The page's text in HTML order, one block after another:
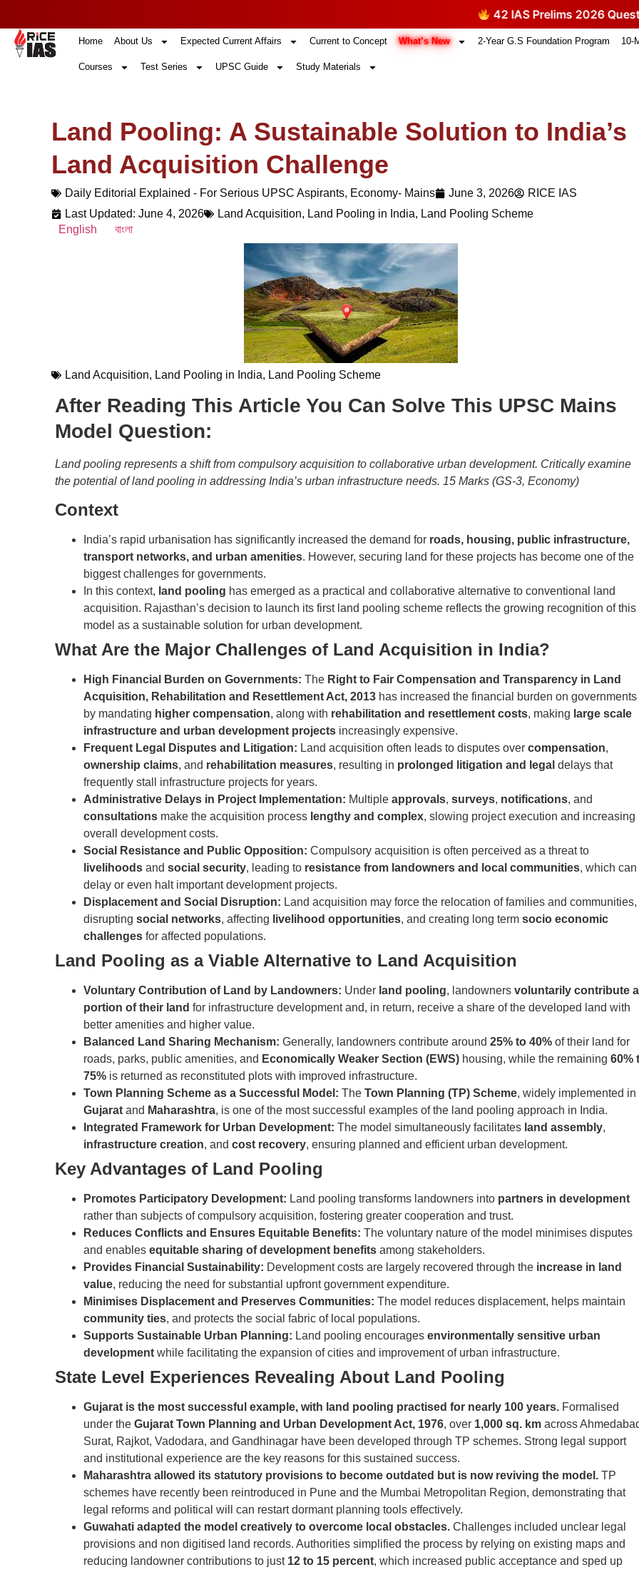
42 IAS Prelims 2026 Questions
Home About Us Expected Current Affairs Current to Concept What’s New 2-Year G.S Foundation Program 10-
Courses Test Series UPSC Guide Study Materials
Land Pooling: A Sustainable Solution to India’s
Land Acquisition Challenge
Daily Editorial Explained - For Serious UPSC Aspirants, Economy- Mains June 3, 2026
RICE IAS
Last Updated: June 4, 2026
Land Acquisition, Land Pooling in India, Land Pooling Scheme
English
বাংলা
Land Acquisition, Land Pooling in India, Land Pooling Scheme
After Reading This Article You Can Solve This UPSC Mains
Model Question:
Land pooling represents a shift from compulsory acquisition to collaborative urban development. Critically examine
the potential of land pooling in addressing India’s urban infrastructure needs. 15 Marks (GS-3, Economy)
Context
India’s rapid urbanisation has significantly increased the demand for roads, housing, public infrastructure,
transport networks, and urban amenities. However, securing land for these projects has become one of the
biggest challenges for governments.
In this context, land pooling has emerged as a practical and collaborative alternative to conventional land
acquisition. Rajasthan’s decision to launch its first land pooling scheme reflects the growing recognition of this
model as a sustainable solution for urban development.
What Are the Major Challenges of Land Acquisition in India?
High Financial Burden on Governments: The Right to Fair Compensation and Transparency in Land
Acquisition, Rehabilitation and Resettlement Act, 2013 has increased the financial burden on governments
by mandating higher compensation, along with rehabilitation and resettlement costs, making large scale
infrastructure and urban development projects increasingly expensive.
Frequent Legal Disputes and Litigation: Land acquisition often leads to disputes over compensation,
ownership claims, and rehabilitation measures, resulting in prolonged litigation and legal delays that
frequently stall infrastructure projects for years.
Administrative Delays in Project Implementation: Multiple approvals, surveys, notifications, and
consultations make the acquisition process lengthy and complex, slowing project execution and increasing
overall development costs.
Social Resistance and Public Opposition: Compulsory acquisition is often perceived as a threat to
livelihoods and social security, leading to resistance from landowners and local communities, which can
delay or even halt important development projects.
Displacement and Social Disruption: Land acquisition may force the relocation of families and communities,
disrupting social networks, affecting livelihood opportunities, and creating long term socio economic
challenges for affected populations.
Land Pooling as a Viable Alternative to Land Acquisition
Voluntary Contribution of Land by Landowners: Under land pooling, landowners voluntarily contribute a
portion of their land for infrastructure development and, in return, receive a share of the developed land with
better amenities and higher value.
Balanced Land Sharing Mechanism: Generally, landowners contribute around 25% to 40% of their land for
roads, parks, public amenities, and Economically Weaker Section (EWS) housing, while the remaining 60%
75% is returned as reconstituted plots with improved infrastructure.
Town Planning Scheme as a Successful Model: The Town Planning (TP) Scheme, widely implemented in
Gujarat and Maharashtra, is one of the most successful examples of the land pooling approach in India.
Integrated Framework for Urban Development: The model simultaneously facilitates land assembly,
infrastructure creation, and cost recovery, ensuring planned and efficient urban development.
Key Advantages of Land Pooling
Promotes Participatory Development: Land pooling transforms landowners into partners in development
rather than subjects of compulsory acquisition, fostering greater cooperation and trust.
Reduces Conflicts and Ensures Equitable Benefits: The voluntary nature of the model minimises disputes
and enables equitable sharing of development benefits among stakeholders.
Provides Financial Sustainability: Development costs are largely recovered through the increase in land
value, reducing the need for substantial upfront government expenditure.
Minimises Displacement and Preserves Communities: The model reduces displacement, helps maintain
community ties, and protects the social fabric of local populations.
Supports Sustainable Urban Planning: Land pooling encourages environmentally sensitive urban
development while facilitating the expansion of cities and improvement of urban infrastructure.
State Level Experiences Revealing About Land Pooling
Gujarat is the most successful example, with land pooling practised for nearly 100 years. Formalised
under the Gujarat Town Planning and Urban Development Act, 1976, over 1,000 sq. km across
Surat, Rajkot, Vadodara, and Gandhinagar have been developed through TP schemes. Strong legal support
and institutional experience are the key reasons for this sustained success.
Maharashtra allowed its statutory provisions to become outdated but is now reviving the model. TP
schemes have recently been reintroduced in Pune and the Mumbai Metropolitan Region, demonstrating that
legal reforms and political will can restart dormant planning tools effectively.
Guwahati adapted the model creatively to overcome local obstacles. Challenges included unclear legal
provisions and non digitised land records. Authorities simplified the process by relying on existing maps and
reducing landowner contributions to just 12 to 15 percent, which increased public acceptance and sped up